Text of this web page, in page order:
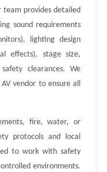
team provides detailed
sound requirements
lighting design
effects), stage size,
clearances. We
vendor to ensure all
fire, water, or
protocols and local
to work with safety
environments.